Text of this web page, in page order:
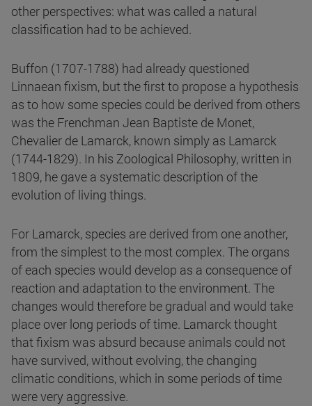
other perspectives: what was called a natural
classification had to be achieved.
Buffon (1707-1788) had already questioned
Linnaean fixism, but the first to propose a hypothesis
as to how some species could be derived from others
was the Frenchman Jean Baptiste de Monet,
Chevalier de Lamarck, known simply as Lamarck
(1744-1829). In his Zoological Philosophy, written in
1809, he gave a systematic description of the
evolution of living things.
For Lamarck, species are derived from one another,
from the simplest to the most complex. The organs
of each species would develop as a consequence of
reaction and adaptation to the environment. The
changes would therefore be gradual and would take
place over long periods of time. Lamarck thought
that fixism was absurd because animals could not
have survived, without evolving, the changing
climatic conditions, which in some periods of time
were very aggressive.